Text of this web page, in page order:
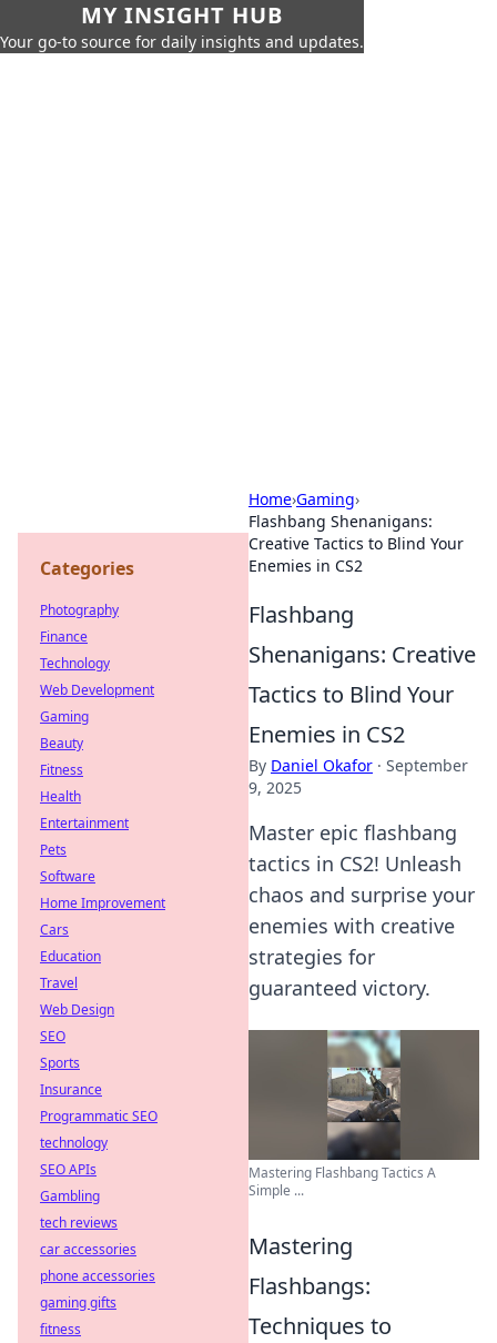
MY INSIGHT HUB
Your go-to source for daily insights and updates.
Home›Gaming›
Flashbang Shenanigans:
Creative Tactics to Blind Your
Enemies in CS2
Flashbang
Shenanigans: Creative
Tactics to Blind Your
Enemies in CS2
By Daniel Okafor · September
9, 2025
Master epic flashbang
tactics in CS2! Unleash
chaos and surprise your
enemies with creative
strategies for
guaranteed victory.
Mastering Flashbang Tactics A
Simple ...
Mastering
Flashbangs:
Techniques to
Categories
Photography
Finance
Technology
Web Development
Gaming
Beauty
Fitness
Health
Entertainment
Pets
Software
Home Improvement
Cars
Education
Travel
Web Design
SEO
Sports
Insurance
Programmatic SEO
technology
SEO APIs
Gambling
tech reviews
car accessories
phone accessories
gaming gifts
fitness